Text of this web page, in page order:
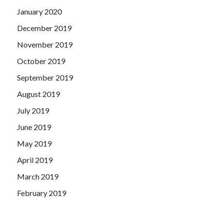
January 2020
December 2019
November 2019
October 2019
September 2019
August 2019
July 2019
June 2019
May 2019
April 2019
March 2019
February 2019